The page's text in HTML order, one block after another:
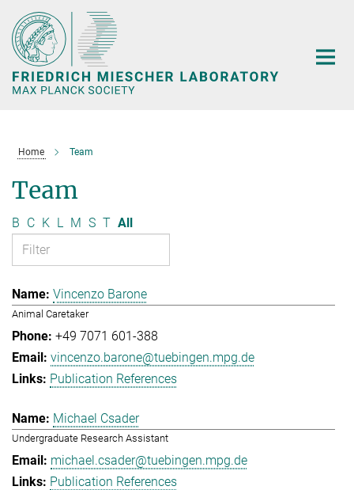
Main-
Content
Home Team
Team
B C K L M S T All
Vincenzo Barone
Animal Caretaker
+49 7071 601-388
vincenzo.barone@tuebingen.mpg.de
Publication References
Michael Csader
Undergraduate Research Assistant
michael.csader@tuebingen.mpg.de
Publication References